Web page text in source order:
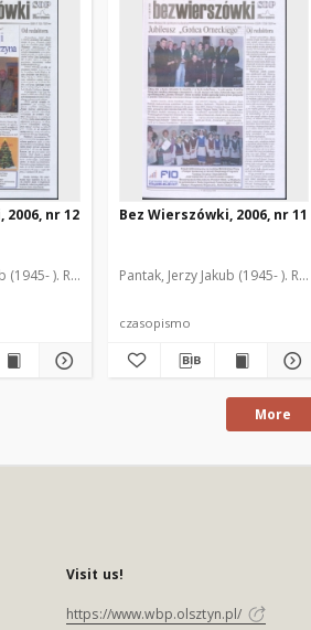
2006, nr 12
(1945- ). Red.
Bez Wierszówki, 2006, nr 11
Pantak, Jerzy Jakub (1945- ). Red.
czasopismo
More
Visit us!
https://www.wbp.olsztyn.pl/